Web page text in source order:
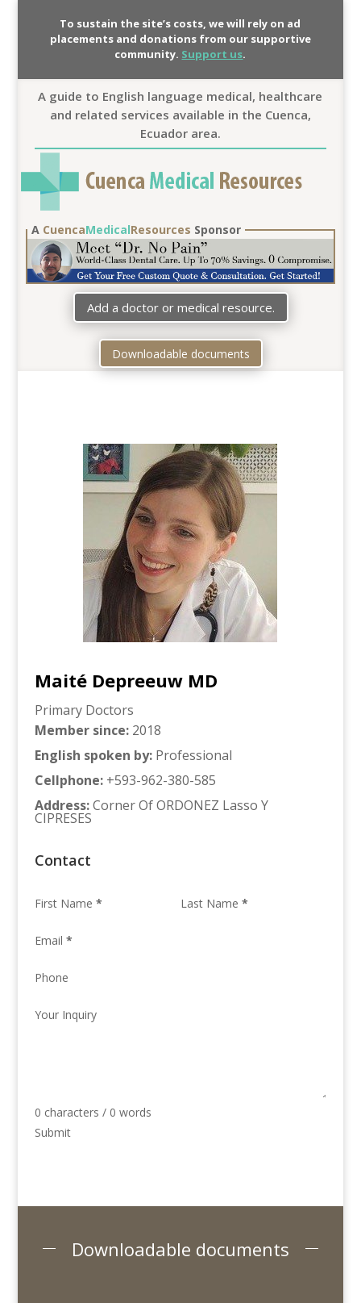
To sustain the site’s costs, we will rely on ad
placements and donations from our supportive
community. Support us.
A guide to English language medical, healthcare
and related services available in the Cuenca,
Ecuador area.
A CuencaMedicalResources Sponsor
Add a doctor or medical resource.
Downloadable documents
Maité Depreeuw MD
Primary Doctors
Member since: 2018
English spoken by: Professional
Cellphone: +593-962-380-585
Address:Corner Of ORDONEZ Lasso Y
CIPRESES
Contact
First Name * Last Name *
Email *
Phone
Your Inquiry
0 characters / 0 words
Submit
Downloadable documents